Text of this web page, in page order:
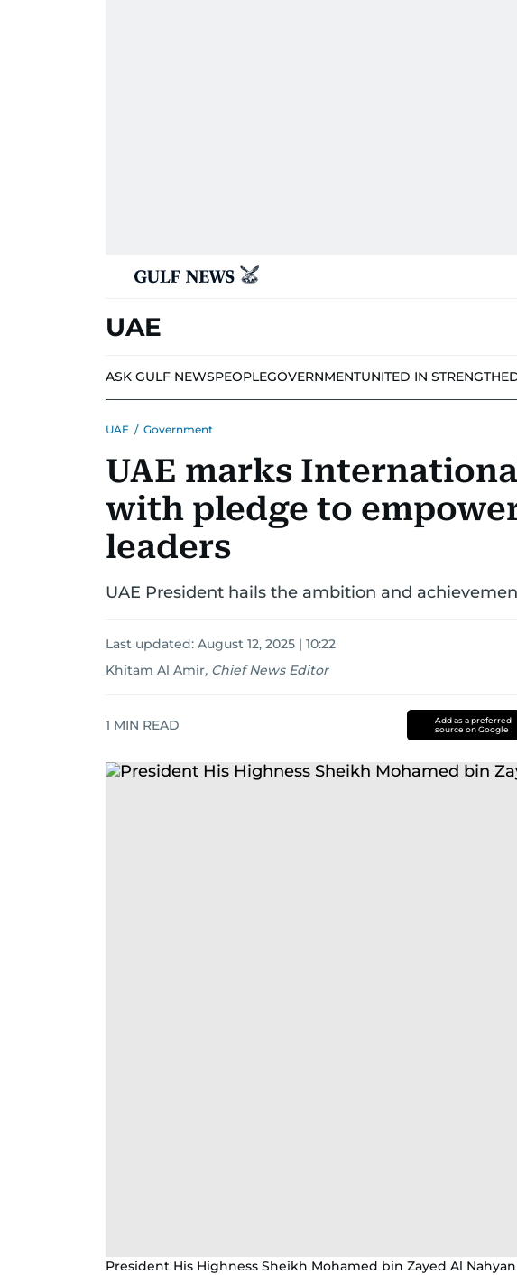
UAE
ASK GULF NEWSPEOPLEGOVERNMENTUNITED IN STRENGTH
UAE / Government
UAE marks
with pledge to
leaders
UAE President hails the ambition and
Last updated: August 12, 2025 | 10:22
Khitam Al Amir, Chief News Editor
1 MIN READ
Add as a preferred
source on Google
President His Highness Sheikh Mohamed bin Zayed Al Nahyan